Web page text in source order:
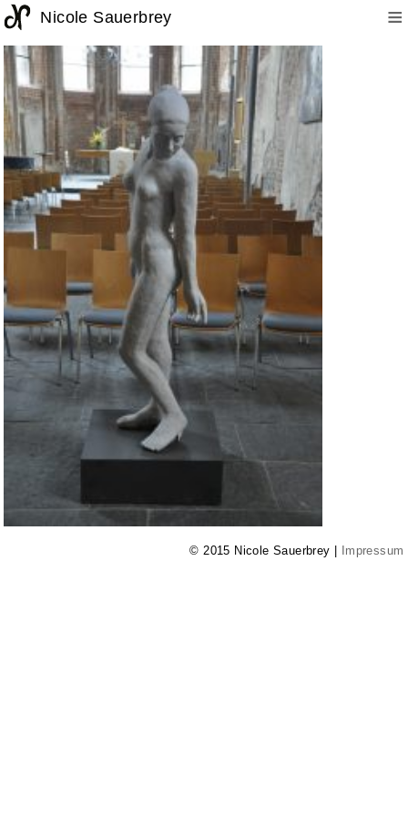
Nicole Sauerbrey ≡
© 2015 Nicole Sauerbrey | Impressum